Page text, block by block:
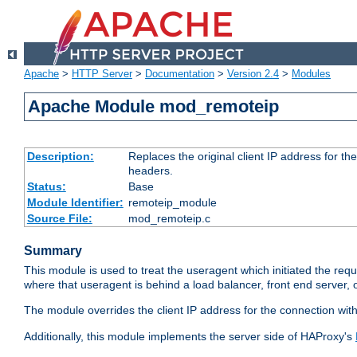
Apache > HTTP Server> Documentation > Version 2.4 > Modules
Apache Module mod_remoteip
Description:
Replaces the original client IP address for
headers.
Status:
Base
Module Identifier: remoteip_module
Source File:
mod_remoteip.c
Summary
This module is used to treat the useragent which initiated the
where that useragent is behind a load balancer, front end server,
The module overrides the client IP address for the connection
Additionally, this module implements the server side of HAProxy's